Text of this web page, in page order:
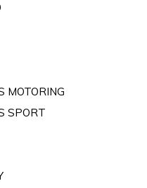
MOTORING
SPORT